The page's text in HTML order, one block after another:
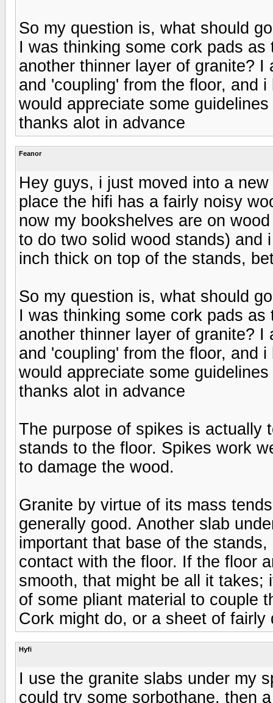
So my question is, what should
I was thinking some cork pads
another thinner layer of granite?
and 'coupling' from the floor, and
would appreciate some
thanks alot in advance
Feanor
Hey guys, i just moved into a
place the hifi has a fairly noisy
now my bookshelves are on
to do two solid wood stands) and
inch thick on top of the stands,
So my question is, what should
I was thinking some cork pads
another thinner layer of granite?
and 'coupling' from the floor, and
would appreciate some
thanks alot in advance
The purpose of spikes is actually
stands to the floor. Spikes work
to damage the wood.
Granite by virtue of its mass
generally good. Another slab
important that base of the
contact with the floor. If the floor
smooth, that might be all it
of some pliant material to couple
Cork might do, or a sheet of
Hyfi
I use the granite slabs under my
could try some sorbothane, then